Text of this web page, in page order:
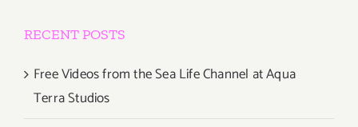
RECENT POSTS
Free Videos from the Sea Life Channel at Aqua
Terra Studios